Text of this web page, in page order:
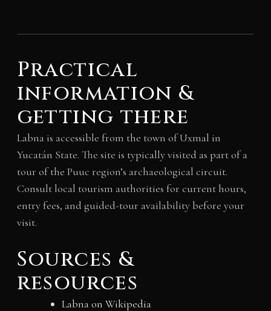
Practical
information &
getting there
Labna is accessible from the town of Uxmal in
Yucatán State. The site is typically visited as part of a
tour of the Puuc region’s archaeological circuit.
Consult local tourism authorities for current hours,
entry fees, and guided-tour availability before your
visit.
Sources &
resources
Labna on Wikipedia